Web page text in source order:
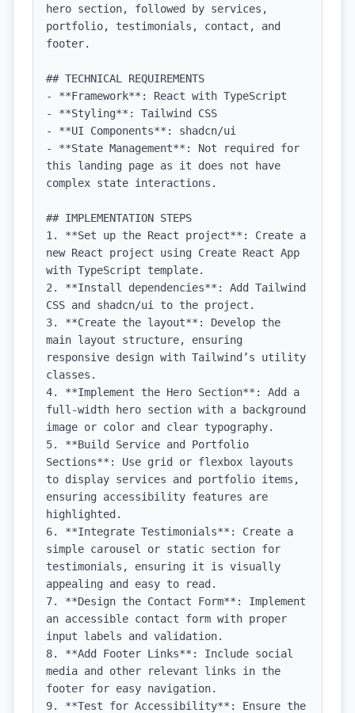
hero section, followed by services,
portfolio, testimonials, contact, and
footer.
## TECHNICAL REQUIREMENTS
- **Framework**: React with TypeScript
- **Styling**: Tailwind CSS
- **UI Components**: shadcn/ui
- **State Management**: Not required for
this landing page as it does not have
complex state interactions.
## IMPLEMENTATION STEPS
1. **Set up the React project**: Create a
new React project using Create React App
with TypeScript template.
2. **Install dependencies**: Add Tailwind
CSS and shadcn/ui to the project.
3. **Create the layout**: Develop the
main layout structure, ensuring
responsive design with Tailwind’s utility
classes.
4. **Implement the Hero Section**: Add a
full-width hero section with a background
image or color and clear typography.
5. **Build Service and Portfolio
Sections**: Use grid or flexbox layouts
to display services and portfolio items,
ensuring accessibility features are
highlighted.
6. **Integrate Testimonials**: Create a
simple carousel or static section for
testimonials, ensuring it is visually
appealing and easy to read.
7. **Design the Contact Form**: Implement
an accessible contact form with proper
input labels and validation.
8. **Add Footer Links**: Include social
media and other relevant links in the
footer for easy navigation.
9. **Test for Accessibility**: Ensure the